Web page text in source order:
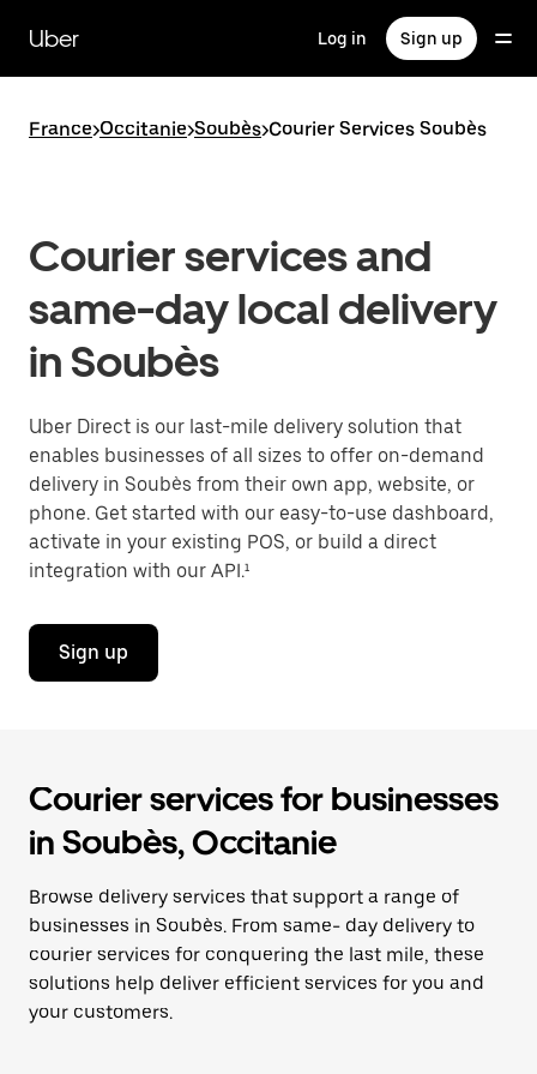
main
content
Uber Log in Sign up
France>Occitanie>Soubès>Courier Services Soubès
Courier services and
same-day local delivery
in Soubès
Uber Direct is our last-mile delivery solution that
enables businesses of all sizes to offer on-demand
delivery in Soubès from their own app, website, or
phone. Get started with our easy-to-use dashboard,
activate in your existing POS, or build a direct
integration with our API.¹
Sign up
Courier services for businesses
in Soubès, Occitanie
Browse delivery services that support a range of
businesses in Soubès. From same- day delivery to
courier services for conquering the last mile, these
solutions help deliver efficient services for you and
your customers.